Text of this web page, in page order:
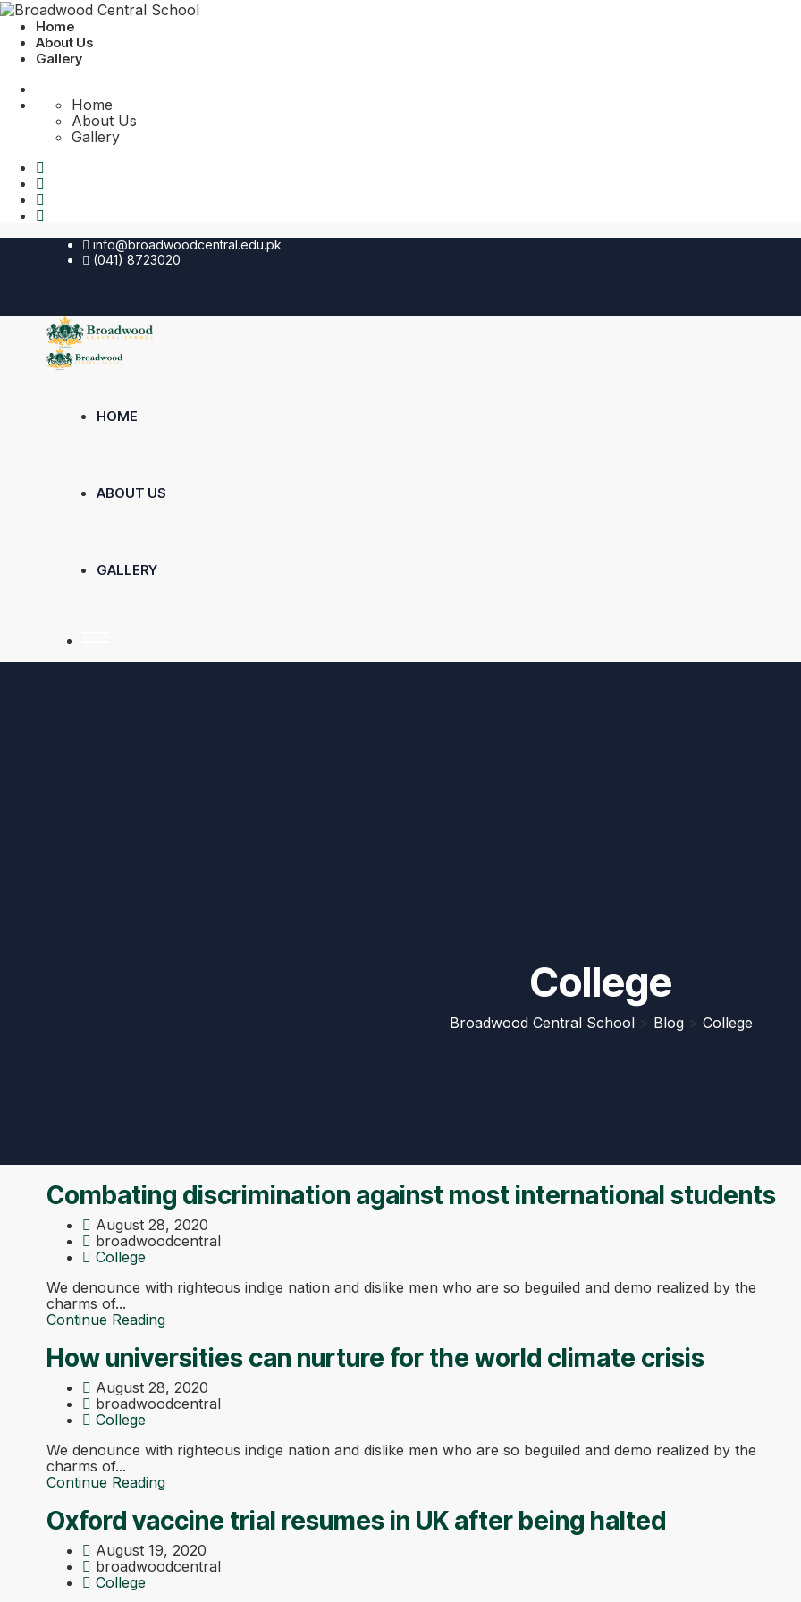
Home
About Us
Gallery
Home
About Us
Gallery
info@broadwoodcentral.edu.pk
(041) 8723020
HOME
ABOUT US
GALLERY
College
Broadwood Central School> Blog> College
Combating discrimination against most international students
August 28, 2020
broadwoodcentral
College
We denounce with righteous indige nation and dislike men who are so beguiled and demo realized by the
charms of...
Continue Reading
How universities can nurture for the world climate crisis
August 28, 2020
broadwoodcentral
College
We denounce with righteous indige nation and dislike men who are so beguiled and demo realized by the
charms of...
Continue Reading
Oxford vaccine trial resumes in UK after being halted
August 19, 2020
broadwoodcentral
College